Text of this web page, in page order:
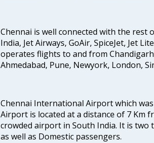
Chennai is well connected with the rest
India, Jet Airways, GoAir, SpiceJet, Jet
operates flights to and from
Ahmedabad, Pune, Newyork, London,
Chennai International Airport which
Airport is located at a distance of 7 Km
crowded airport in South India. It is
as well as Domestic passengers.